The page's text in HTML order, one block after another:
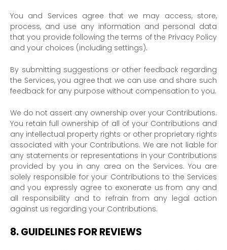
You and Services agree that we may access, store,
process, and use any information and personal data
that you providefollowing the terms of the Privacy Policy
and your choices (including settings).
By submitting suggestions or other feedback regarding
the Services, you agree that we can use and share such
feedback for any purpose without compensation to you.
We do not assert any ownership over your Contributions.
You retain full ownership of all of your Contributions and
any intellectual property rights or other proprietary rights
associated with your Contributions. We are not liable for
any statements or representations in your Contributions
provided by you in any area on the Services. You are
solely responsible for your Contributions to the Services
and you expressly agree to exonerate us from any and
all responsibility and to refrain from any legal action
against us regarding your Contributions.
8.GUIDELINES FOR REVIEWS